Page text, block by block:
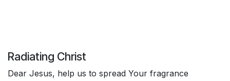
Radiating Christ
Dear Jesus, help us to spread Your fragrance